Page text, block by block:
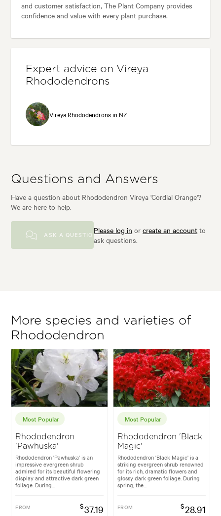
and customer satisfaction, The Plant Company provides
confidence and value with every plant purchase.
Expert advice on Vireya
Rhododendrons
Vireya Rhododendrons in NZ
Questions and Answers
Have a question about Rhododendron Vireya 'Cordial Orange'?
We are here to help.
ASK A QUESTIONPlease log in orcreate an account to
ask questions.
More species and varieties of
Rhododendron
Most Popular
Rhododendron
'Pawhuska'
Rhododendron 'Pawhuska' is an
impressive evergreen shrub
admired for its beautiful flowering
display and attractive dark green
foliage. During...
FROM $37.19
Most Popular
Rhododendron 'Black
Magic'
Rhododendron 'Black Magic' is a
striking evergreen shrub renowned
for its rich, dramatic flowers and
glossy dark green foliage. During
spring, the...
FROM $28.91